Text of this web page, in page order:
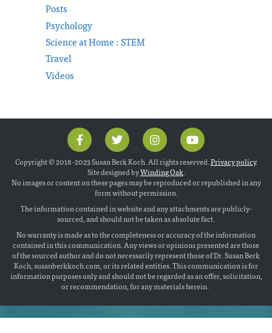
Posts
Psychology
Science at Home : STEM
Travel
Videos
Copyright © 2018 -2023 Susan Berk Koch. All rights reserved.Privacy policy.
Site designed byWinding Oak.
No images or content on these pages may be reproduced or republished in any
form without permission.
The information contained in website and any attachments are publicly-
sourced, and should not be taken as absolute fact.
No warranty is made as to the completeness or accuracy of the information
contained in this communication. Any views or opinions presented are those
of the sourced author and do not necessarily represent those of Dr. Susan Berk
Koch, susanberkkoch.com, or its related entities. This communication is for
information purposes only and should not be regarded as an offer, solicitation,
or recommendation, for any materials herein.